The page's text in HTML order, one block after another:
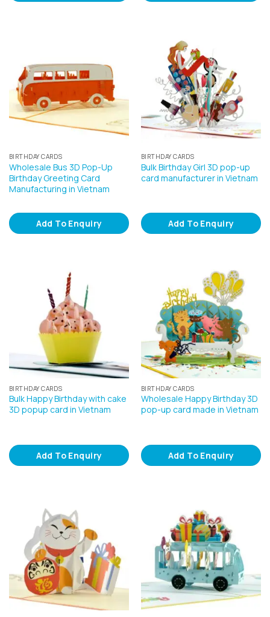
BIRTHDAY CARDS
Wholesale Bus 3D Pop-Up
Birthday Greeting Card
Manufacturing in Vietnam
Add To Enquiry
BIRTHDAY CARDS
Bulk Birthday Girl 3D pop-up
card manufacturer in Vietnam
Add To Enquiry
BIRTHDAY CARDS
Bulk Happy Birthday with cake
3D popup card in Vietnam
Add To Enquiry
BIRTHDAY CARDS
Wholesale Happy Birthday 3D
pop-up card made in Vietnam
Add To Enquiry